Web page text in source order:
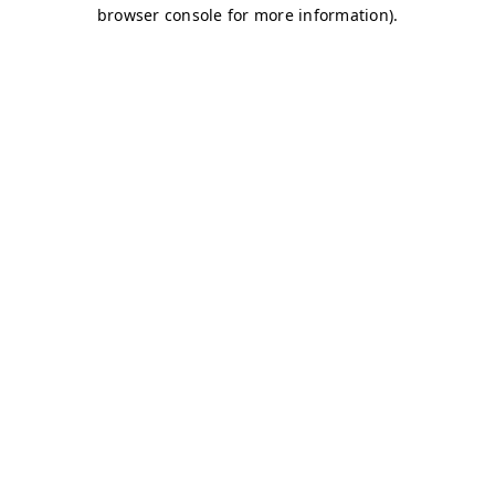
browser console for more information).